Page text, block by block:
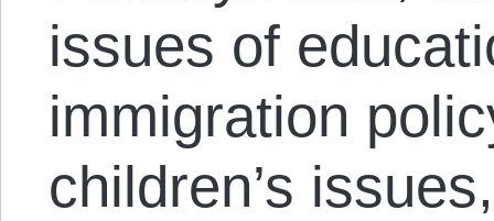
issues of
immigration
children’s